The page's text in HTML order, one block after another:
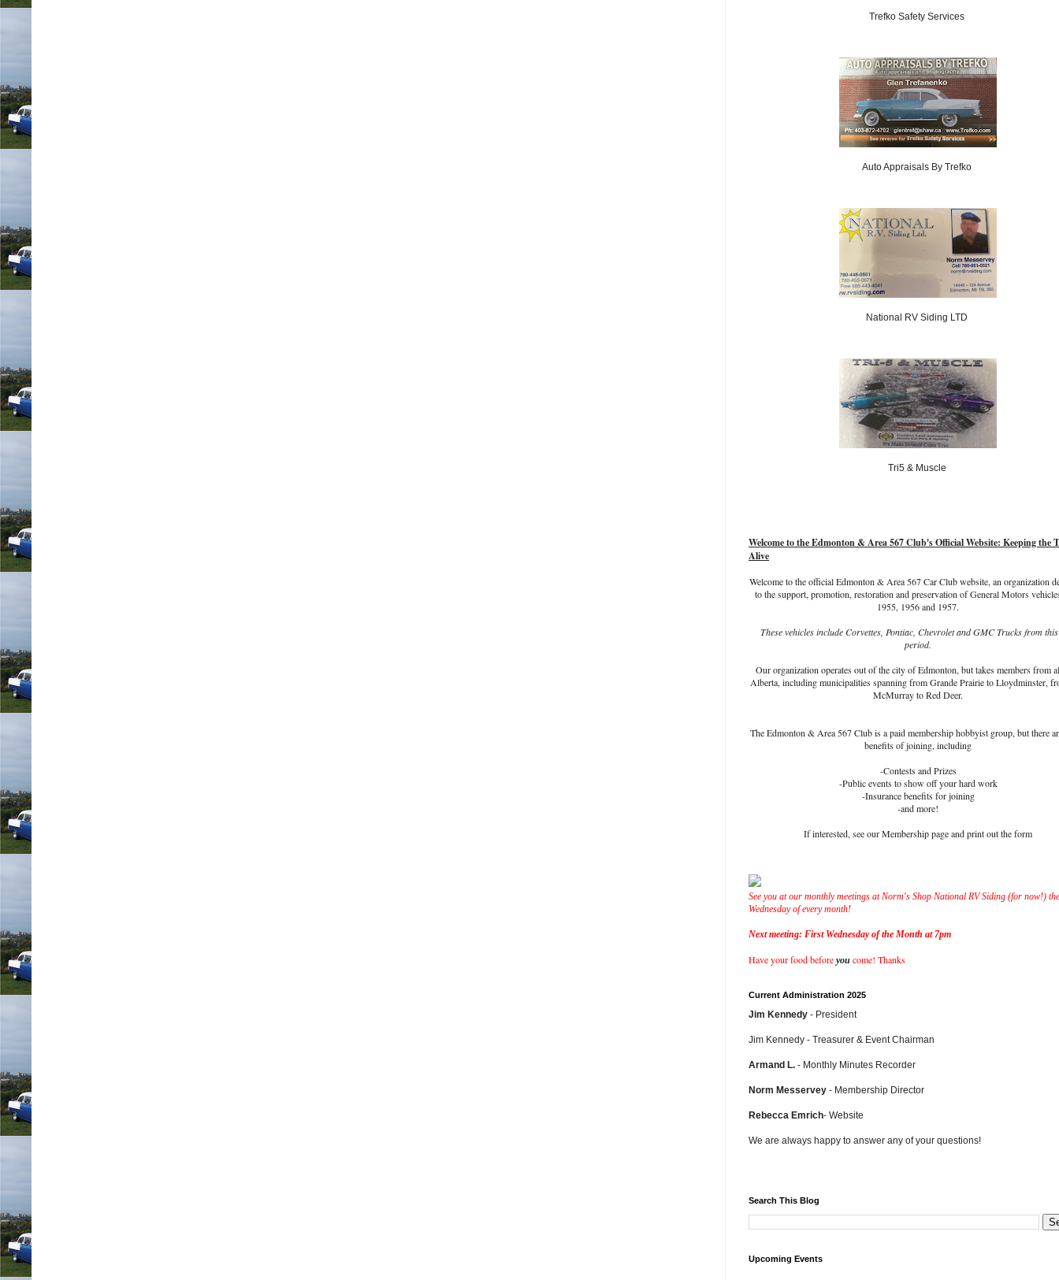
Trefko Safety Services
Auto Appraisals By Trefko
National RV Siding LTD
Tri5 & Muscle
Welcome to the Edmonton & Area 567 Club's Official Website: Keeping the
Alive
Welcome to the official Edmonton & Area 567 Car Club website, an organization
to the support, promotion, restoration and preservation of General Motors
1955, 1956 and 1957.
These vehicles include Corvettes, Pontiac, Chevrolet and GMC Trucks from
period.
Our organization operates out of the city of Edmonton, but takes members from
Alberta, including municipalities spanning from Grande Prairie to Lloydminster,
McMurray to Red Deer.
The Edmonton & Area 567 Club is a paid membership hobbyist group, but there
benefits of joining, including
-Contests and Prizes
-Public events to show off your hard work
-Insurance benefits for joining
-and more!
If interested, see our Membership page and print out the form
See you at our monthly meetings at Norm's Shop National RV Siding (for now!)
Wednesday of every month!
Next meeting: First Wednesday of the Month at 7pm
Have your food before you come! Thanks
Current Administration 2025
Jim Kennedy - President
Jim Kennedy - Treasurer & Event Chairman
Armand L. - Monthly Minutes Recorder
Norm Messervey - Membership Director
Rebecca Emrich- Website
We are always happy to answer any of your questions!
Search This Blog
Upcoming Events